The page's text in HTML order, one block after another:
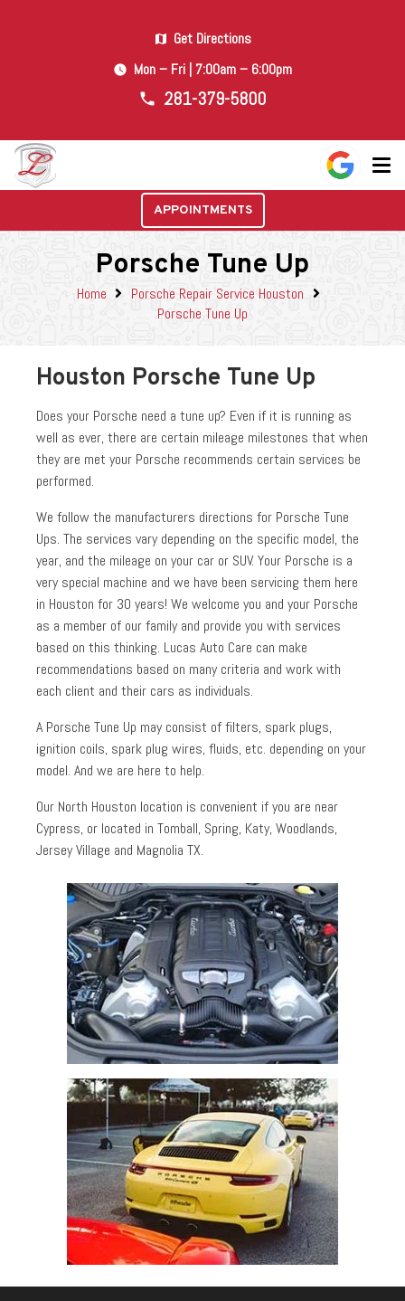
map Get Directions
watch_later Mon – Fri | 7:00am – 6:00pm
phone 281-379-5800
APPOINTMENTS
Porsche Tune Up
Home
Porsche Repair Service Houston
Porsche Tune Up
Houston Porsche Tune Up
Does your Porsche need a tune up? Even if it is running as
well as ever, there are certain mileage milestones that when
they are met your Porsche recommends certain services be
performed.
We follow the manufacturers directions for Porsche Tune
Ups. The services vary depending on the specific model, the
year, and the mileage on your car or SUV. Your Porsche is a
very special machine and we have been servicing them here
in Houston for 30 years! We welcome you and your Porsche
as a member of our family and provide you with services
based on this thinking. Lucas Auto Care can make
recommendations based on many criteria and work with
each client and their cars as individuals.
A Porsche Tune Up may consist of filters, spark plugs,
ignition coils, spark plug wires, fluids, etc. depending on your
model. And we are here to help.
Our North Houston location is convenient if you are near
Cypress, or located in Tomball, Spring, Katy, Woodlands,
Jersey Village and Magnolia TX.